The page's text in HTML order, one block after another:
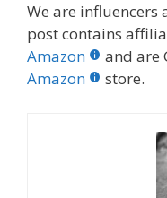
We are
post contains
Amazon
and are
Amazon
store.